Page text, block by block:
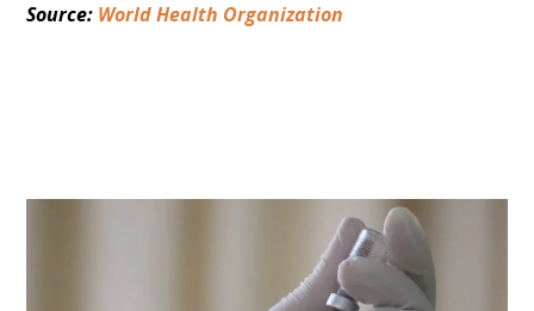
Source: World Health Organization